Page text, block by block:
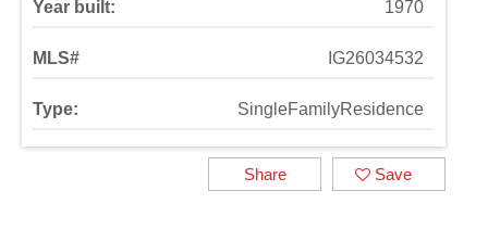
Year built: 1970
MLS# IG26034532
Type: SingleFamilyResidence
Save
Share